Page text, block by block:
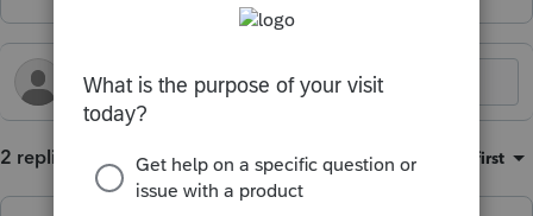
2 replies Sort by: Oldest first